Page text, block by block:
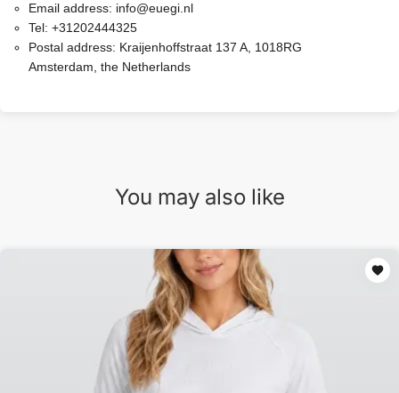
Email address: info@euegi.nl
Tel: +31202444325
Postal address: Kraijenhoffstraat 137 A, 1018RG
Amsterdam, the Netherlands
You may also like